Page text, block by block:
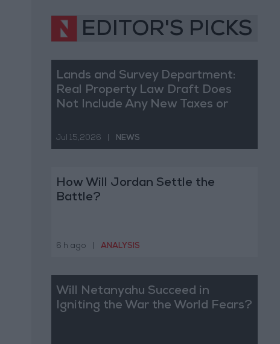
EDITOR'S PICKS
Lands and Survey Department:
Real Property Law Draft Does
Not Include Any New Taxes or
Jul 15,2026 NEWS
How Will Jordan Settle the
Battle?
6 h ago ANALYSIS
Will Netanyahu Succeed in
Igniting the War the World Fears?